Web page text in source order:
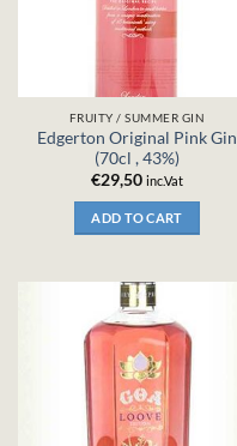
FRUITY / SUMMER GIN
Edgerton Original Pink Gin
(70cl , 43%)
€29,50 inc.Vat
ADD TO CART